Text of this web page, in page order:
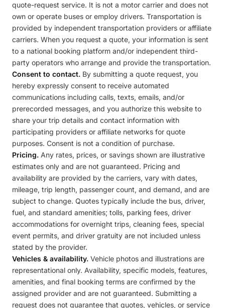
quote-request service. It is not a motor carrier and does not
own or operate buses or employ drivers. Transportation is
provided by independent transportation providers or affiliate
carriers. When you request a quote, your information is sent
to a national booking platform and/or independent third-
party operators who arrange and provide the transportation.
Consent to contact. By submitting a quote request, you
hereby expressly consent to receive automated
communications including calls, texts, emails, and/or
prerecorded messages, and you authorize this website to
share your trip details and contact information with
participating providers or affiliate networks for quote
purposes. Consent is not a condition of purchase.
Pricing. Any rates, prices, or savings shown are illustrative
estimates only and are not guaranteed. Pricing and
availability are provided by the carriers, vary with dates,
mileage, trip length, passenger count, and demand, and are
subject to change. Quotes typically include the bus, driver,
fuel, and standard amenities; tolls, parking fees, driver
accommodations for overnight trips, cleaning fees, special
event permits, and driver gratuity are not included unless
stated by the provider.
Vehicles & availability. Vehicle photos and illustrations are
representational only. Availability, specific models, features,
amenities, and final booking terms are confirmed by the
assigned provider and are not guaranteed. Submitting a
request does not guarantee that quotes, vehicles, or service